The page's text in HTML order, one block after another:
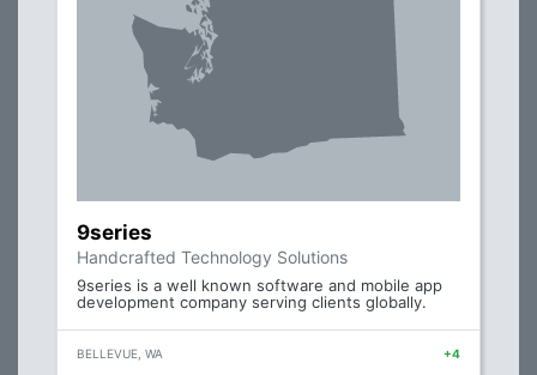
9series
Handcrafted Technology Solutions
9series is a well known software and mobile app
development company serving clients globally.
BELLEVUE, WA +4